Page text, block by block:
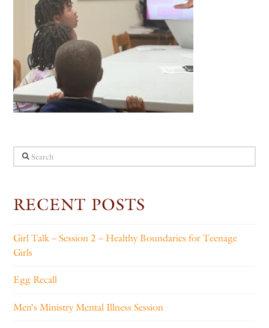
Search
RECENT POSTS
Girl Talk – Session 2 – Healthy Boundaries for Teenage
Girls
Egg Recall
Men’s Ministry Mental Illness Session